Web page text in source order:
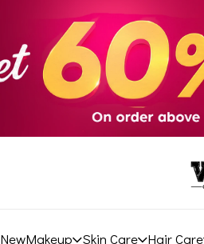
NewMakeup Skin Care Hair Care